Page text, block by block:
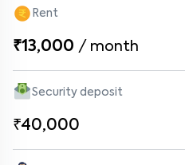
Rent
₹13,000 / month
Security deposit
₹40,000